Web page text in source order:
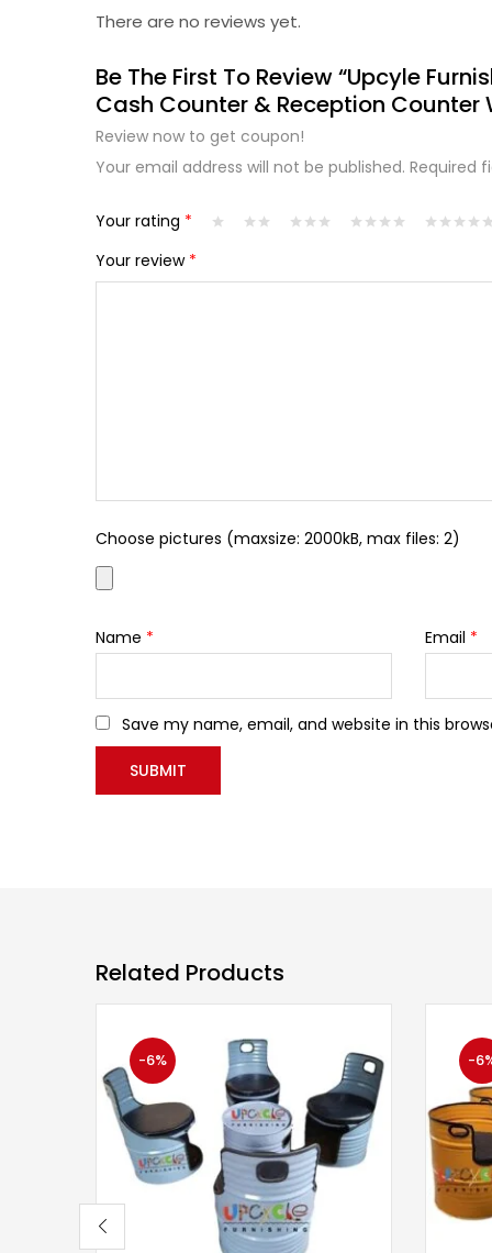
There are no reviews yet.
Be The First To Review “Upcyle
Cash Counter & Reception Counter
Review now to get coupon!
Your email address will not be published. Required
Your rating *
Your review *
Choose pictures (maxsize: 2000kB, max files: 2)
Name * Email *
Save my name, email, and website in this
Related Products
-6% -